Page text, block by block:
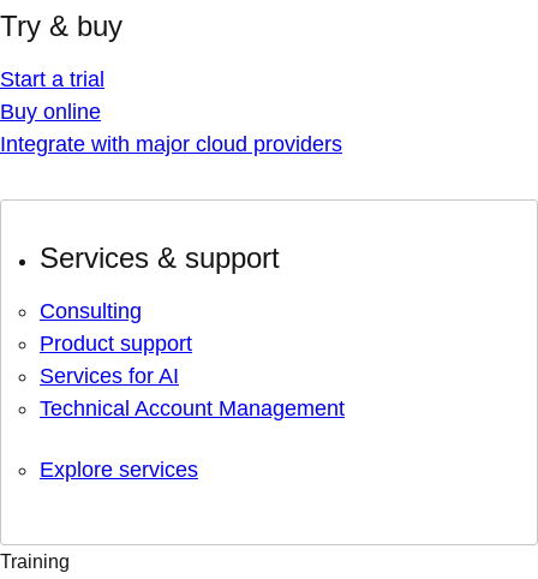
Try & buy
Start a trial
Buy online
Integrate with major cloud providers
Services & support
Consulting
Product support
Services for AI
Technical Account Management
Explore services
Training